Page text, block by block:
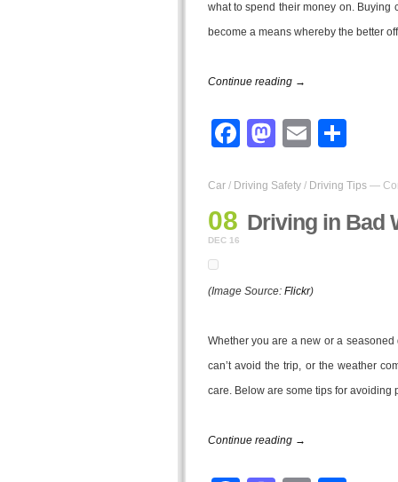
what to spend their money on. Buying
become a means whereby the better
Continue reading →
Facebook
Mastodon
Email
Car/ Driving Safety/ Driving Tips—
08
DEC 16
Driving in Bad
(Image Source: Flickr)
Whether you are a new or a
can’t avoid the trip, or the weather
care. Below are some tips for
Continue reading →